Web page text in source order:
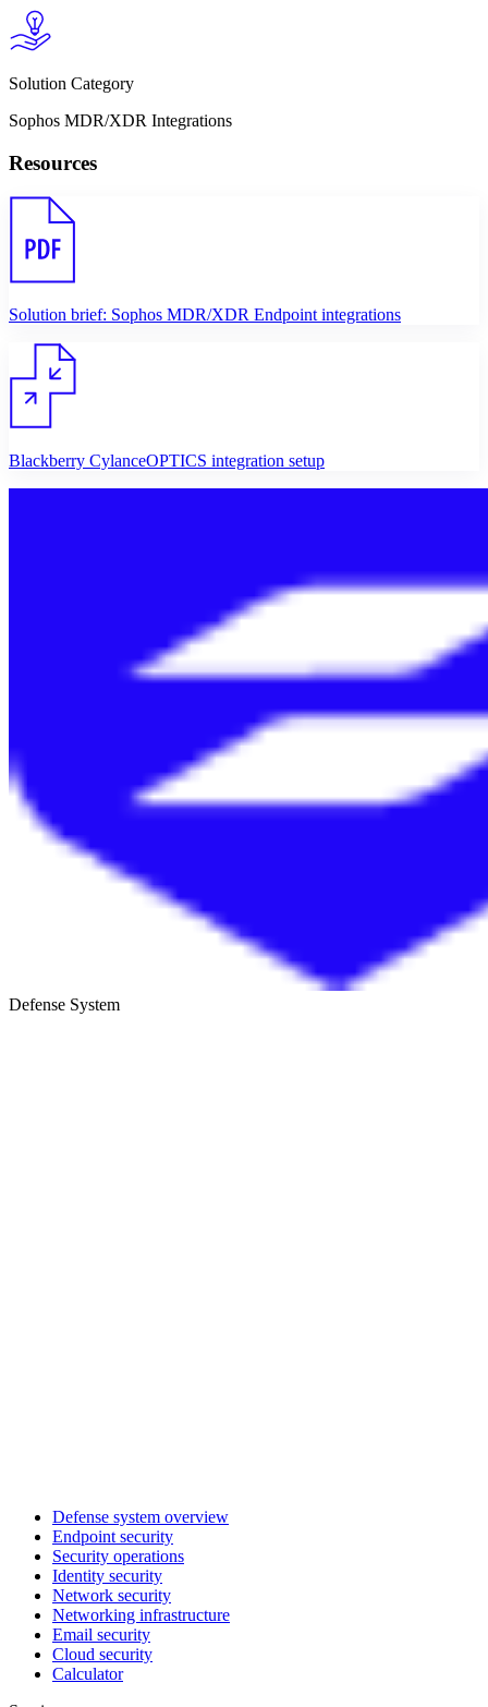
Solution Category
Sophos MDR/XDR Integrations
Resources
Solution brief: Sophos MDR/XDR Endpoint integrations
Blackberry CylanceOPTICS integration setup
Defense System
Defense system overview
Endpoint security
Security operations
Identity security
Network security
Networking infrastructure
Email security
Cloud security
Calculator